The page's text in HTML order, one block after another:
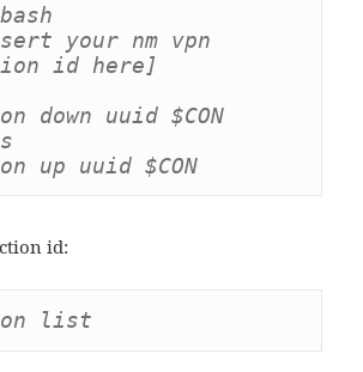
your nm vpn
id here]
down uuid $CON
nmcli con up uuid $CON
id: